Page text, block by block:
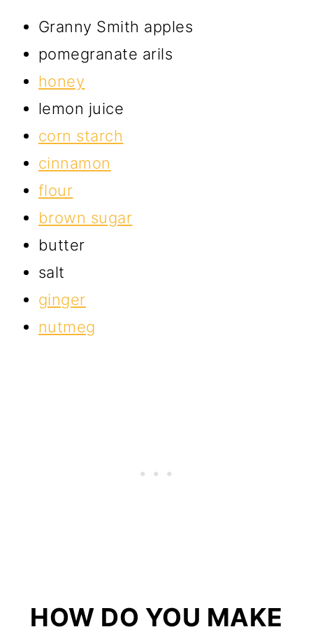
Granny Smith apples
pomegranate arils
honey
lemon juice
corn starch
cinnamon
flour
brown sugar
butter
salt
ginger
nutmeg
HOW DO YOU MAKE